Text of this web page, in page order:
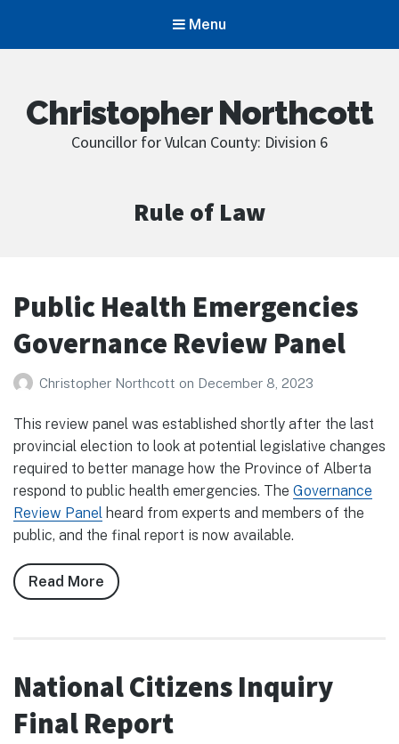
Menu
Christopher Northcott
Councillor for Vulcan County: Division 6
Category:
Rule of Law
Public Health Emergencies
Governance Review Panel
Christopher Northcott on December 8, 2023
This review panel was established shortly after the last
provincial election to look at potential legislative changes
required to better manage how the Province of Alberta
respond to public health emergencies. The Governance
Review Panel heard from experts and members of the
public, and the final report is now available.
Read More about
Public
Review
Panel
National Citizens Inquiry
Final Report